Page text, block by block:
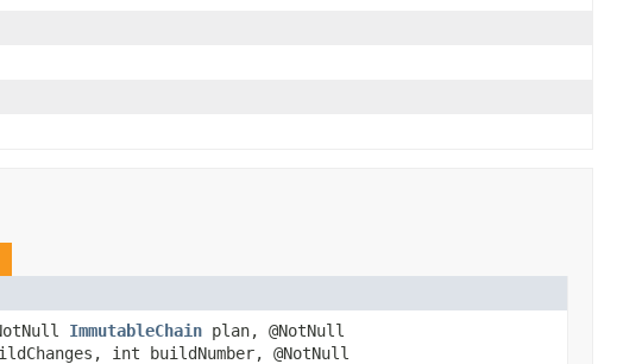
ImmutableChain plan, @NotNull
int buildNumber, @NotNull